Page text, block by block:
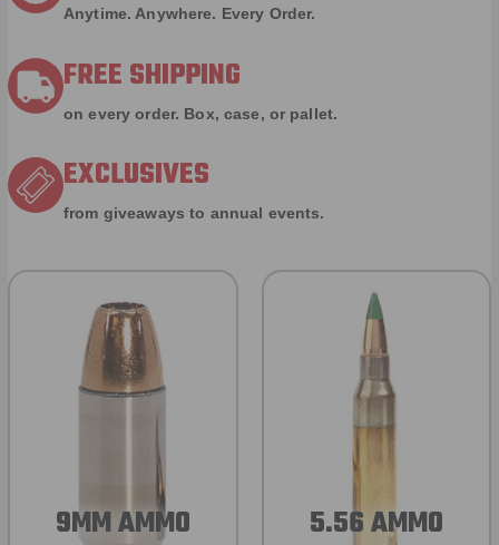
Anytime. Anywhere. Every Order.
FREE SHIPPING
on every order. Box, case, or pallet.
EXCLUSIVES
from giveaways to annual events.
9MM AMMO 5.56 AMMO